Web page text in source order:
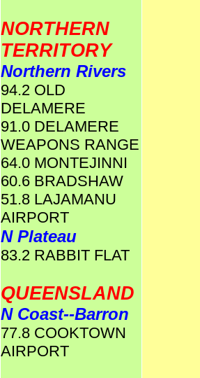
NORTHERN
TERRITORY
Northern Rivers
94.2 OLD
DELAMERE
91.0 DELAMERE
WEAPONS RANGE
64.0 MONTEJINNI
60.6 BRADSHAW
51.8 LAJAMANU
AIRPORT
N Plateau
83.2 RABBIT FLAT
QUEENSLAND
N Coast--Barron
77.8 COOKTOWN
AIRPORT